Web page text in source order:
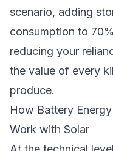
scenario, adding
consumption to
reducing your
the value of every
produce.
How Battery
Work with Solar